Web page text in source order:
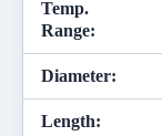
Temp.
Range:
Diameter:
Length: